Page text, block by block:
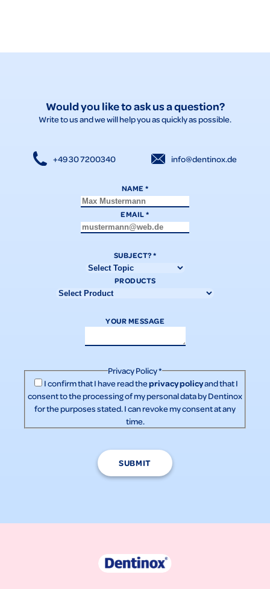
Would you like to ask us a question?
Write to us and we will help you as quickly as possible.
+49 30 7200340 info@dentinox.de
NAME*
EMAIL*
SUBJECT?*
PRODUCTS
YOUR MESSAGE
Privacy Policy*
I confirm that I have read theprivacy policyand that I
consent to the processing of my personal data by Dentinox
for the purposes stated. I can revoke my consent at any
time.
SUBMIT